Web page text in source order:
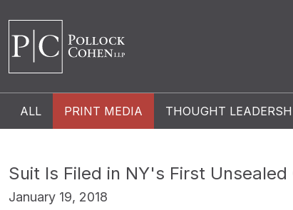
ALL PRINT MEDIA THOUGHT
Suit Is Filed in NY's First Unsealed
January 19, 2018